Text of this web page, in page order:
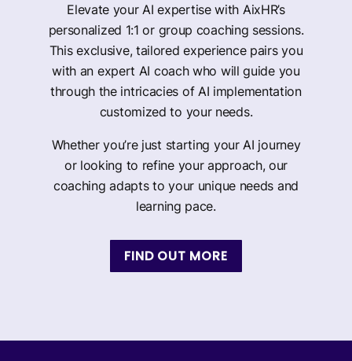
Elevate your AI expertise with AixHR’s
personalized 1:1 or group coaching sessions.
This exclusive, tailored experience pairs you
with an expert AI coach who will guide you
through the intricacies of AI implementation
customized to your needs.
Whether you’re just starting your AI journey
or looking to refine your approach, our
coaching adapts to your unique needs and
learning pace.
FIND OUT MORE